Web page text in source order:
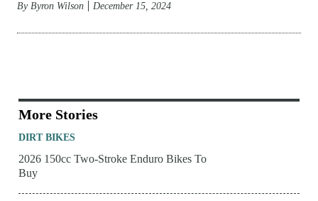
By Byron Wilson December 15, 2024
More Stories
DIRT BIKES
2026 150cc Two-Stroke Enduro Bikes To
Buy